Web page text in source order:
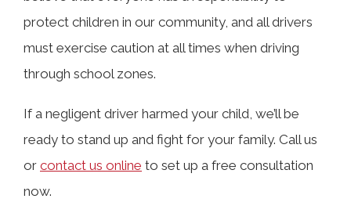
protect children in our community, and all drivers
must exercise caution at all times when driving
through school zones.
If a negligent driver harmed your child, we’ll be
ready to stand up and fight for your family. Call us
or contact us online to set up a free consultation
now.